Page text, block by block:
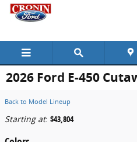
Skip to main content
2026 Ford E-450
Back to Model Lineup
Starting at: $43,804